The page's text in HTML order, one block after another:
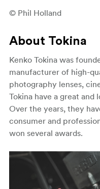
© Phil Holland
About Tokina
Kenko Tokina was
manufacturer of high-
photography lenses,
Tokina have a great and
Over the years, they
consumer and
won several awards.